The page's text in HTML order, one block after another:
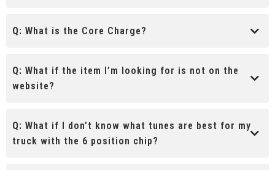
Q: What is the Core Charge?
Q: What if the item I’m looking for is not on the
website?
Q: What if I don’t know what tunes are best for my
truck with the 6 position chip?